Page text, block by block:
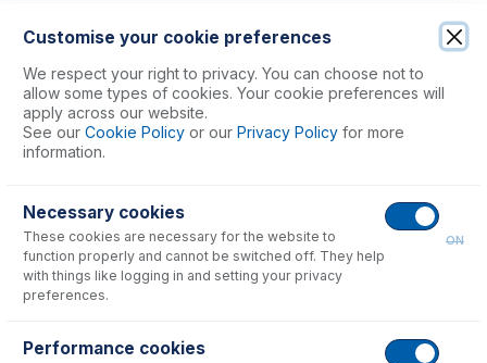
FT-16-8
Nexus Universal Nebulizer Connection Kit
USD $ 78.00
Consumables
Customise your cookie preferences
We respect your right to privacy. You can choose not to
allow some types of cookies. Your cookie preferences will
apply across our website.
See our Cookie Policy or our Privacy Policy for more
information.
Necessary cookies
These cookies are necessary for the website to
function properly and cannot be switched off. They help
with things like logging in and setting your privacy
preferences.
ON
Performance cookies